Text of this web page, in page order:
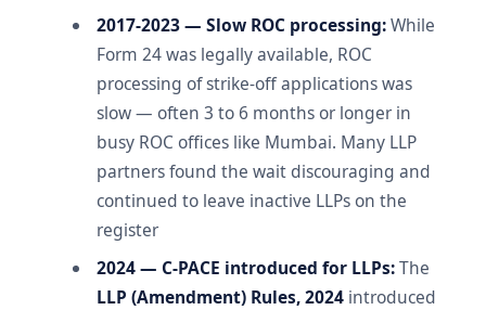
2017-2023 — Slow ROC processing:While
Form 24 was legally available, ROC
processing of strike-off applications was
slow — often 3 to 6 months or longer in
busy ROC offices like Mumbai. Many LLP
partners found the wait discouraging and
continued to leave inactive LLPs on the
register
2024 — C-PACE introduced for LLPs:The
LLP (Amendment) Rules, 2024 introduced